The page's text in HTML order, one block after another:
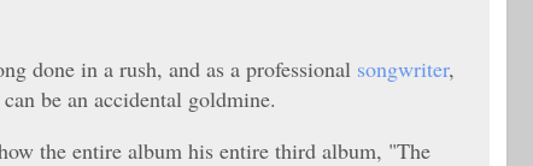
done in a rush, and as a professional songwriter,
be an accidental goldmine.
the entire album his entire third album, "The